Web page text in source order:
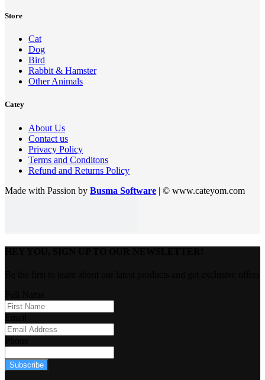
Store
Cat
Dog
Bird
Rabbit & Hamster
Other Animals
Catey
About Us
Contact us
Privacy Policy
Terms and Conditons
Refund and Returns Policy
Made with Passion by Busma Software | © www.cateyom.com
Subscribe